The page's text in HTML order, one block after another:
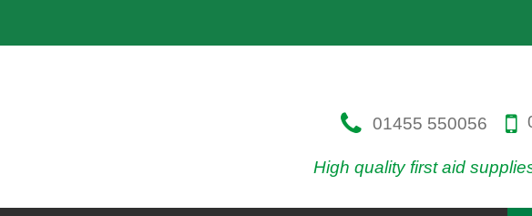
High quality first aid
01455 550056